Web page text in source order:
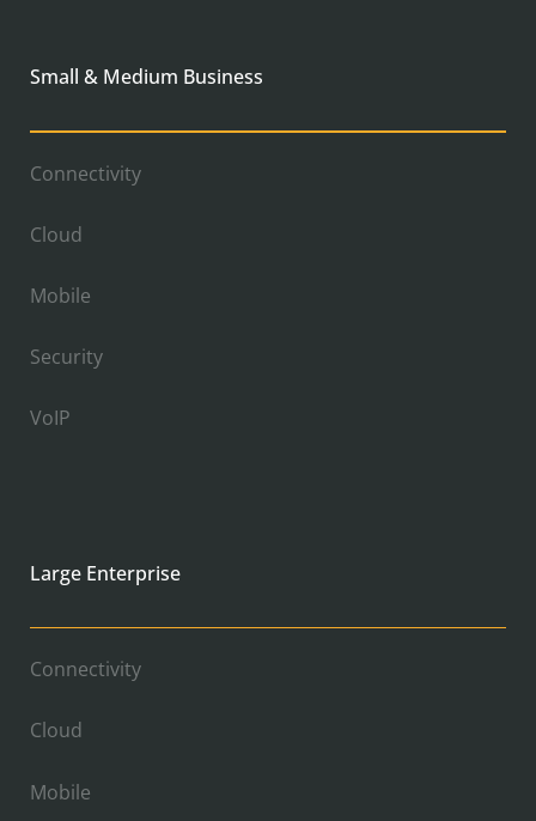
Small & Medium Business
Connectivity
Cloud
Mobile
Security
VoIP
Large Enterprise
Connectivity
Cloud
Mobile